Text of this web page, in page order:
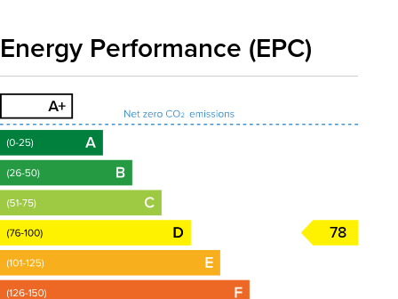
Energy Performance (EPC)
78